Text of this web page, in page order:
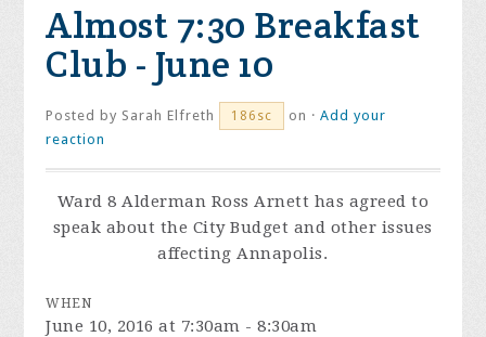
Almost 7:30 Breakfast
Club - June 10
Posted by Sarah Elfreth 186sc on ·Add your
reaction
Ward 8 Alderman Ross Arnett has agreed to
speak about the City Budget and other issues
affecting Annapolis.
WHEN
June 10, 2016 at 7:30am - 8:30am